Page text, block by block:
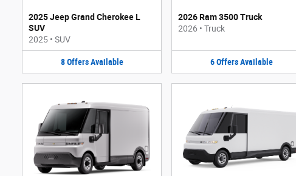
2025 Jeep Grand Cherokee L
SUV
2025 • SUV
8 Offers Available
2026 Ram 3500 Truck
2026 • Truck
6 Offers Available